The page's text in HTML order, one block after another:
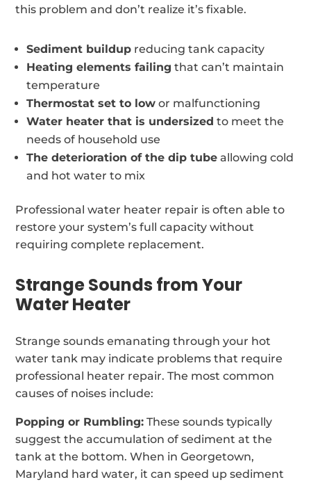
this problem and don’t realize it’s fixable.
Sediment buildup reducing tank capacity
Heating elements failing that can’t maintain
temperature
Thermostat set to low or malfunctioning
Water heater that is undersized to meet the
needs of household use
The deterioration of the dip tube allowing cold
and hot water to mix
Professional water heater repair is often able to
restore your system’s full capacity without
requiring complete replacement.
Strange Sounds from Your
Water Heater
Strange sounds emanating through your hot
water tank may indicate problems that require
professional heater repair. The most common
causes of noises include:
Popping or Rumbling: These sounds typically
suggest the accumulation of sediment at the
tank at the bottom. When in Georgetown,
Maryland hard water, it can speed up sediment